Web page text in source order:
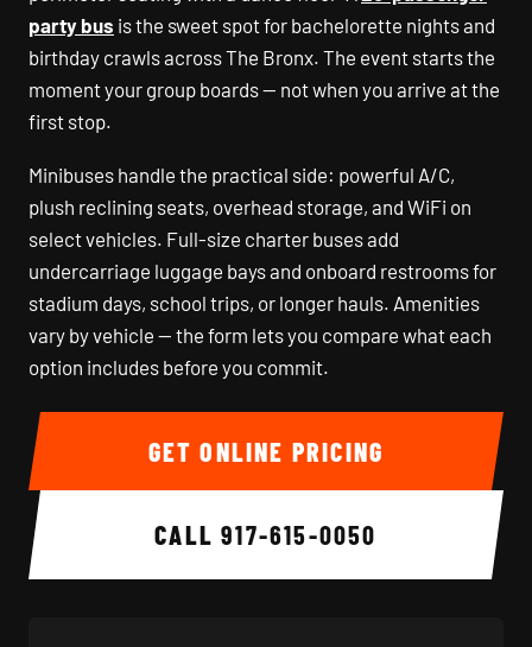
party bus is the sweet spot for bachelorette nights and
birthday crawls across The Bronx. The event starts the
moment your group boards — not when you arrive at the
first stop.
Minibuses handle the practical side: powerful A/C,
plush reclining seats, overhead storage, and WiFi on
select vehicles. Full-size charter buses add
undercarriage luggage bays and onboard restrooms for
stadium days, school trips, or longer hauls. Amenities
vary by vehicle — the form lets you compare what each
option includes before you commit.
GET ONLINE PRICING
CALL917-615-0050